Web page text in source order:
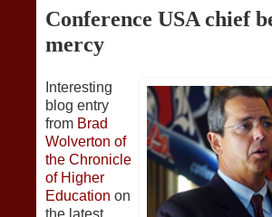
Conference USA chief
mercy
Interesting
blog entry
from Brad
Wolverton of
the Chronicle
of Higher
Education on